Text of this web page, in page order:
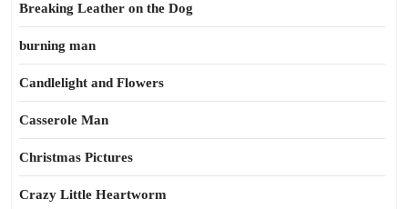
Breaking Leather on the Dog
burning man
Candlelight and Flowers
Casserole Man
Christmas Pictures
Crazy Little Heartworm